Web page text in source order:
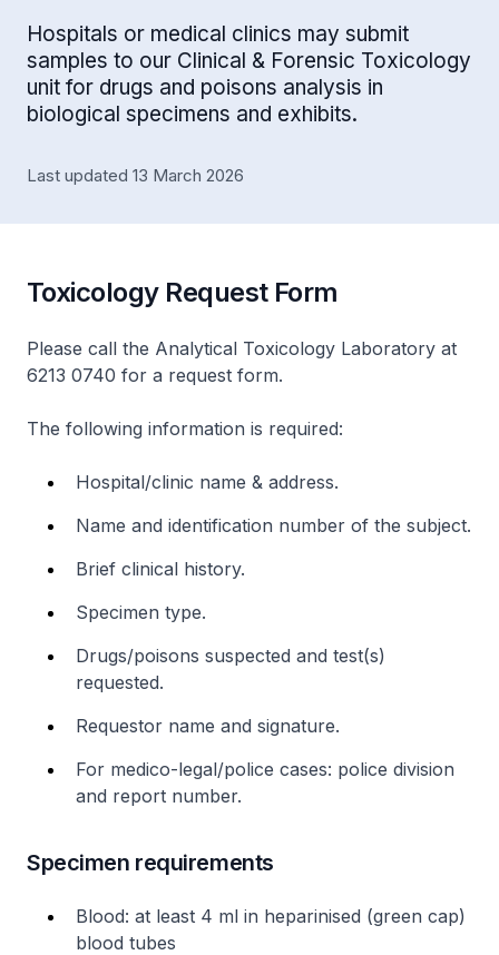
Hospitals or medical clinics may submit
samples to our Clinical & Forensic Toxicology
unit for drugs and poisons analysis in
biological specimens and exhibits.
Last updated 13 March 2026
Toxicology Request Form
Please call the Analytical Toxicology Laboratory at
6213 0740 for a request form.
The following information is required:
Hospital/clinic name & address.
Name and identification number of the subject.
Brief clinical history.
Specimen type.
Drugs/poisons suspected and test(s)
requested.
Requestor name and signature.
For medico-legal/police cases: police division
and report number.
Specimen requirements
Blood: at least 4 ml in heparinised (green cap)
blood tubes